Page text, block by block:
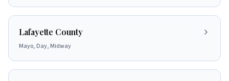
Lafayette County
Mayo, Day, Midway